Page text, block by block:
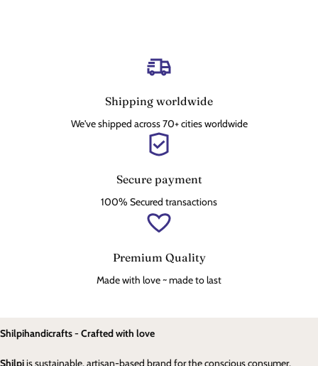
Shipping worldwide
We've shipped across 70+ cities worldwide
Secure payment
100% Secured transactions
Premium Quality
Made with love ~ made to last
Shilpihandicrafts - Crafted with love
Shilpiis sustainable, artisan-based brand for the conscious consumer,